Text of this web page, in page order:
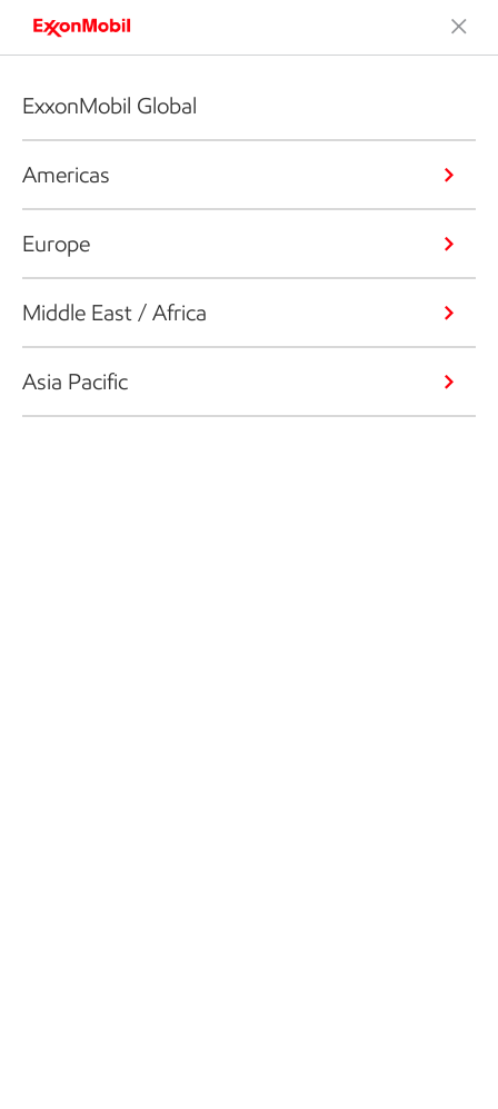
ExxonMobil Global
Americas
Europe
Middle East / Africa
Asia Pacific